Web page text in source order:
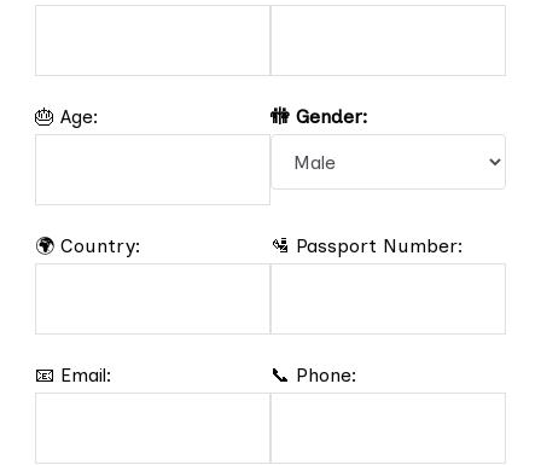
🎂 Age: 🚻 Gender:
🌍 Country: 🛂 Passport Number:
📧 Email: 📞 Phone: